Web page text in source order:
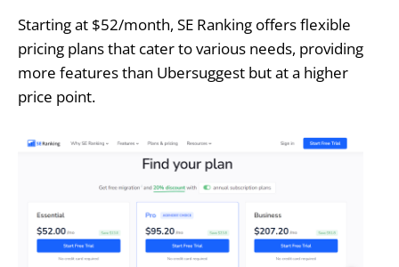
Starting at $52/month, SE Ranking offers flexible
pricing plans that cater to various needs, providing
more features than Ubersuggest but at a higher
price point.